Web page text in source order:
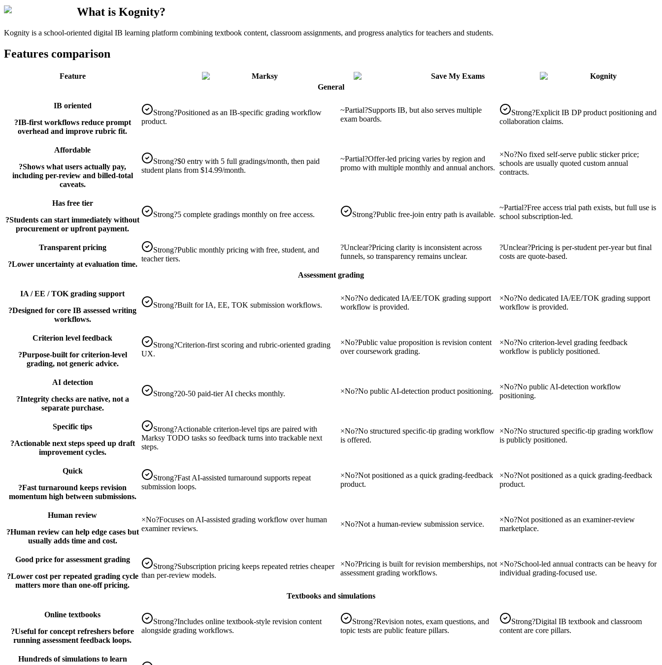
What is Kognity?
Kognity is a school-oriented digital IB learning platform combining textbook content, classroom assignments, and progress analytics for teachers and students.
Features comparison
Feature Marksy Save My Exams
Kognity
General
IB oriented
?IB-first workflows reduce prompt
overhead and improve rubric fit.
Strong?Positioned as an IB-specific grading workflow
product.
~Partial?Supports IB, but also serves multiple
exam boards.
Strong?Explicit IB DP product positioning and
collaboration claims.
Affordable
?Shows what users actually pay,
including per-review and billed-total
caveats.
Strong?$0 entry with 5 full gradings/month, then paid
student plans from $14.99/month.
~Partial?Offer-led pricing varies by region and
promo with multiple monthly and annual anchors.
×No?No fixed self-serve public sticker price;
schools are usually quoted custom annual
contracts.
Has free tier
?Students can start immediately without
procurement or upfront payment.
Strong?5 complete gradings monthly on free access. Strong?Public free-join entry path is available.
~Partial?Free access trial path exists, but full use is
school subscription-led.
Transparent pricing
?Lower uncertainty at evaluation time.
Strong?Public monthly pricing with free, student, and
teacher tiers.
?Unclear?Pricing clarity is inconsistent across
funnels, so transparency remains unclear.
?Unclear?Pricing is per-student per-year but final
costs are quote-based.
Assessment grading
IA / EE / TOK grading support
?Designed for core IB assessed writing
workflows.
Strong?Built for IA, EE, TOK submission workflows.
×No?No dedicated IA/EE/TOK grading support
workflow is provided.
×No?No dedicated IA/EE/TOK grading support
workflow is provided.
Criterion level feedback
?Purpose-built for criterion-level
grading, not generic advice.
Strong?Criterion-first scoring and rubric-oriented grading
UX.
×No?Public value proposition is revision content
over coursework grading.
×No?No criterion-level grading feedback
workflow is publicly positioned.
AI detection
?Integrity checks are native, not a
separate purchase.
Strong?20-50 paid-tier AI checks monthly. ×No?No public AI-detection product positioning.
×No?No public AI-detection workflow
positioning.
Specific tips
?Actionable next steps speed up draft
improvement cycles.
Strong?Actionable criterion-level tips are paired with
Marksy TODO tasks so feedback turns into trackable next
steps.
×No?No structured specific-tip grading workflow
is offered.
×No?No structured specific-tip grading workflow
is publicly positioned.
Quick
?Fast turnaround keeps revision
momentum high between submissions.
Strong?Fast AI-assisted turnaround supports repeat
submission loops.
×No?Not positioned as a quick grading-feedback
product.
×No?Not positioned as a quick grading-feedback
product.
Human review
?Human review can help edge cases but
usually adds time and cost.
×No?Focuses on AI-assisted grading workflow over human
examiner reviews.
×No?Not a human-review submission service.
×No?Not positioned as an examiner-review
marketplace.
Good price for assessment grading
?Lower cost per repeated grading cycle
matters more than one-off pricing.
Strong?Subscription pricing keeps repeated retries cheaper
than per-review models.
×No?Pricing is built for revision memberships, not
assessment grading workflows.
×No?School-led annual contracts can be heavy for
individual grading-focused use.
Textbooks and simulations
Online textbooks
?Useful for concept refreshers before
running assessment feedback loops.
Strong?Includes online textbook-style revision content
alongside grading workflows.
Strong?Revision notes, exam questions, and
topic tests are public feature pillars.
Strong?Digital IB textbook and classroom
content are core pillars.
Hundreds of simulations to learn